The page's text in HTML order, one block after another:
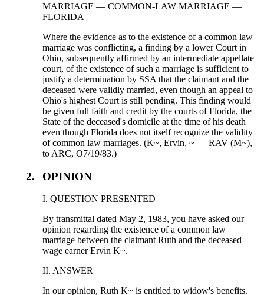
MARRIAGE — COMMON-LAW MARRIAGE —
FLORIDA
Where the evidence as to the existence of a common law
marriage was conflicting, a finding by a lower Court in
Ohio, subsequently affirmed by an intermediate appellate
court, of the existence of such a marriage is sufficient to
justify a determination by SSA that the claimant and the
deceased were validly married, even though an appeal to
Ohio's highest Court is still pending. This finding would
be given full faith and credit by the courts of Florida, the
State of the deceased's domicile at the time of his death
even though Florida does not itself recognize the validity
of common law marriages. (K~, Ervin, ~ — RAV (M~),
to ARC, O7/19/83.)
2. OPINION
I. QUESTION PRESENTED
By transmittal dated May 2, 1983, you have asked our
opinion regarding the existence of a common law
marriage between the claimant Ruth and the deceased
wage earner Ervin K~.
II. ANSWER
In our opinion, Ruth K~ is entitled to widow's benefits.